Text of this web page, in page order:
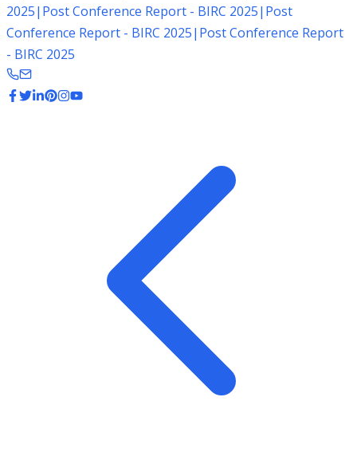
2025| Post Conference Report - BIRC 2025| Post
Conference Report - BIRC 2025| Post Conference Report
- BIRC 2025